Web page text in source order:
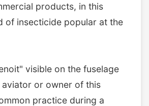
products, in this
of insecticide popular at the
visible on the fuselage
aviator or owner of this
practice during a